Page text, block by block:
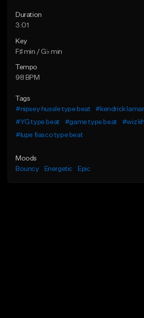
Duration
3:01
Key
F♯ min / G♭ min
Tempo
98 BPM
Tags
#nipsey hussle type beat
#kendrick
#YG type beat
#game type beat
#wiz
#lupe fiasco type beat
Moods
Bouncy
Energetic Epic